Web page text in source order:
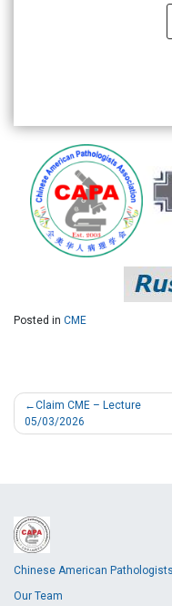
Posted in CME
Claim CME – Lecture
05/03/2026
Chinese American
Our Team